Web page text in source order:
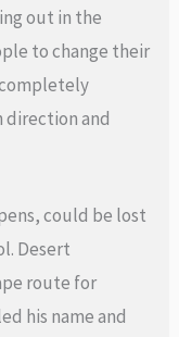
out in the
to change their
direction and
could be lost
Desert
route for
his name and